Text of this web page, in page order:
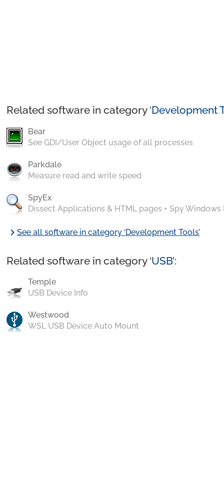
Related software in category ‘Development
Bear
See GDI/User Object usage of all processes
Parkdale
Measure read and write speed
SpyEx
Dissect Applications & HTML pages + Spy Windows
chevron_rightSee all software in category ‘Development Tools’
Related software in category ‘USB’:
Temple
USB Device Info
Westwood
WSL USB Device Auto Mount